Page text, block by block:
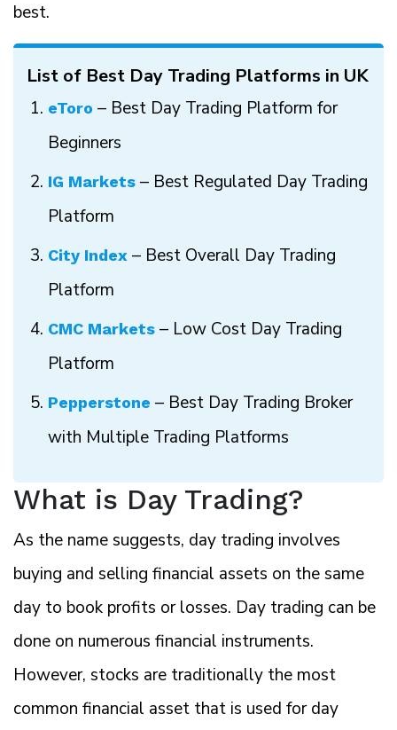
best.
List of Best Day Trading Platforms in UK
eToro – Best Day Trading Platform for
Beginners
IG Markets – Best Regulated Day Trading
Platform
City Index – Best Overall Day Trading
Platform
CMC Markets – Low Cost Day Trading
Platform
Pepperstone – Best Day Trading Broker
with Multiple Trading Platforms
What is Day Trading?
As the name suggests, day trading involves
buying and selling financial assets on the same
day to book profits or losses. Day trading can be
done on numerous financial instruments.
However, stocks are traditionally the most
common financial asset that is used for day